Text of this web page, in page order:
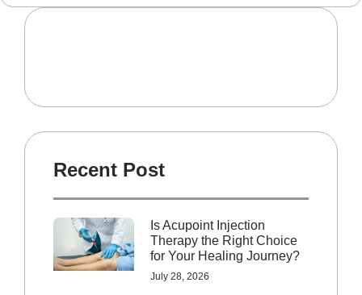
Recent Post
Is Acupoint Injection
Therapy the Right Choice
for Your Healing Journey?
July 28, 2026